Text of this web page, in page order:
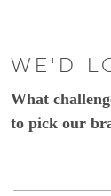
We'd
What
to pick our